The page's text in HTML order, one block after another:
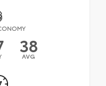
38
AVG